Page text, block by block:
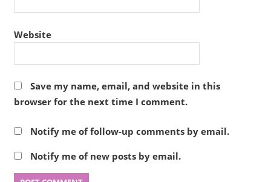
Website
Save my name, email, and website in this
browser for the next time I comment.
Notify me of follow-up comments by email.
Notify me of new posts by email.